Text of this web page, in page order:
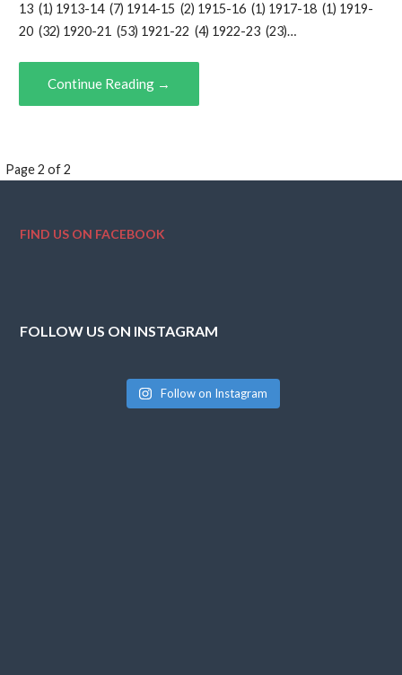
13 (1) 1913-14 (7) 1914-15 (2) 1915-16 (1) 1917-18 (1) 1919-
20 (32) 1920-21 (53) 1921-22 (4) 1922-23 (23)…
Continue Reading →
Page
Page 2 of 2
FIND US ON FACEBOOK
FOLLOW US ON INSTAGRAM
Follow on Instagram